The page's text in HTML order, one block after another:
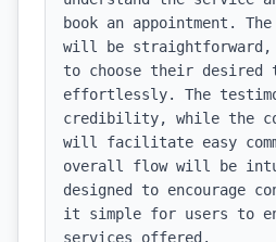
book an appointment.
will be straightforward,
to choose their desired
effortlessly. The
credibility, while the
will facilitate easy
overall flow will be
designed to encourage
it simple for users to
services offered.